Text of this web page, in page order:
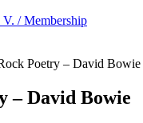
/ Membership
Poetry – David Bowie
– David Bowie